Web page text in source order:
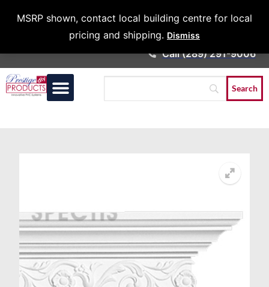
MSRP shown, contact local building centre for local
pricing and shipping. Dismiss
Architects &
Call (289) 291-9006